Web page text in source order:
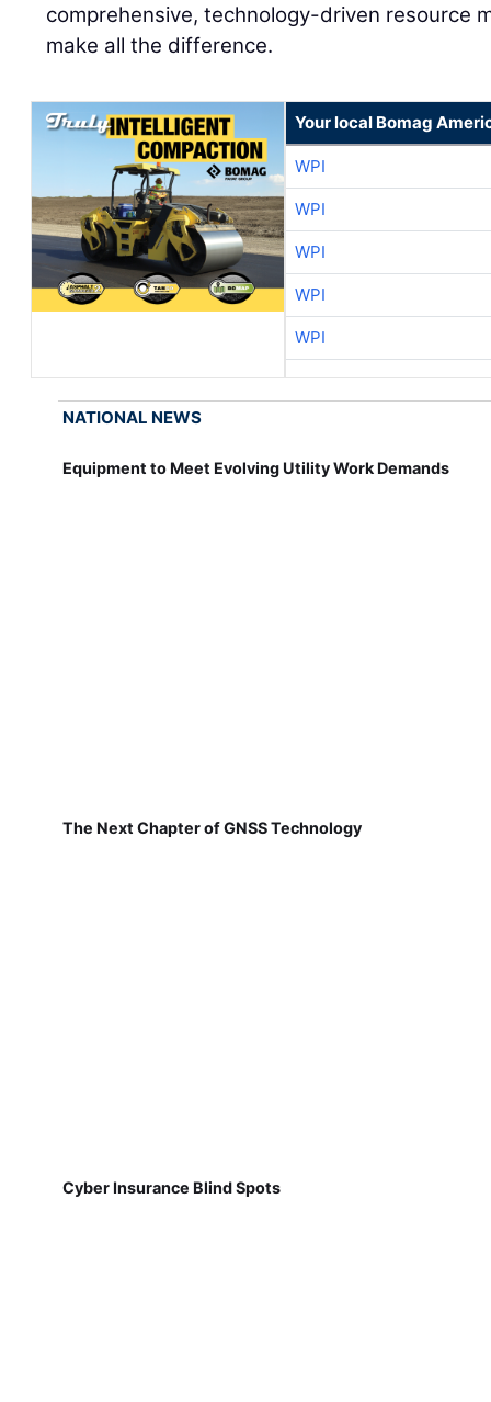
comprehensive, technology-driven resource
make all the difference.
Your local Bomag
WPI
WPI
WPI
WPI
WPI
NATIONAL NEWS
Equipment to Meet Evolving Utility Work Demands
The Next Chapter of GNSS Technology
Cyber Insurance Blind Spots